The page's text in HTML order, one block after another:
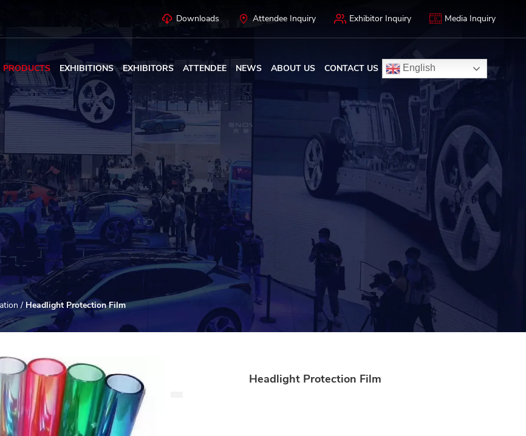
Downloads Attendee Inquiry Exhibitor Inquiry Media Inquiry
PRODUCTS EXHIBITIONS EXHIBITORS ATTENDEE NEWS ABOUT US CONTACT US English
/ Headlight Protection Film
Headlight Protection Film